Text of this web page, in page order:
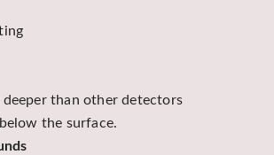
than other detectors
the surface.